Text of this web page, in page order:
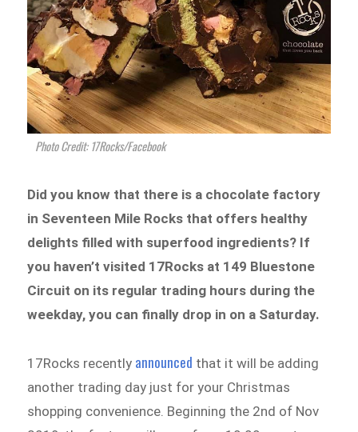
Photo Credit: 17Rocks/Facebook
Did you know that there is a chocolate factory
in Seventeen Mile Rocks that offers healthy
delights filled with superfood ingredients? If
you haven’t visited 17Rocks at 149 Bluestone
Circuit on its regular trading hours during the
weekday, you can finally drop in on a Saturday.
17Rocks recently announced that it will be adding
another trading day just for your Christmas
shopping convenience. Beginning the 2nd of Nov